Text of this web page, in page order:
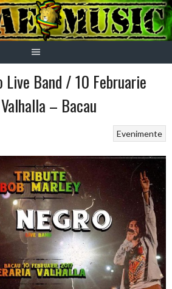
Live Band / 10 Februarie
– Bacau
Evenimente